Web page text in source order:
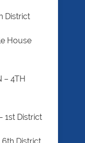
District
House
– 4TH
1st District